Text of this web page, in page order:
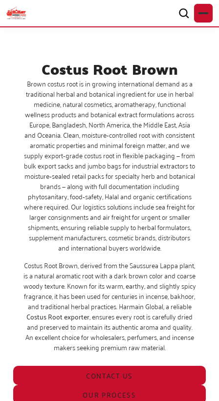
Costus Root Brown
Brown costus root is in growing international demand as a
traditional herbal and botanical ingredient for use in herbal
medicine, natural cosmetics, aromatherapy, functional
wellness products and botanical extract formulations across
Europe, Bangladesh, North America, the Middle East, Asia
and Oceania. Clean, moisture‑controlled root with consistent
aromatic properties and minimal foreign matter, and we
supply export‑grade costus root in flexible packaging — from
bulk export sacks and jumbo bags for industrial extractors to
moisture‑sealed retail packs for specialty herb and botanical
brands — along with full documentation including
phytosanitary, food‑safety, Halal and organic certifications
where required. Our logistics solutions include sea freight for
larger consignments and air freight for urgent or smaller
shipments, ensuring reliable supply to herbal formulators,
supplement manufacturers, cosmetic brands, distributors
and international buyers worldwide.
Costus Root Brown, derived from the Saussurea Lappa plant,
is a natural aromatic root with a dark brown color and coarse
woody texture. Known for its warm, earthy, and slightly spicy
fragrance, it has been used for centuries in incense, bakhoor,
and traditional herbal practices. Harmain Global, a reliable
Costus Root exporter, ensures every root is carefully dried
and preserved to maintain its authentic aroma and quality.
An excellent choice for wholesalers, perfumers, and incense
makers seeking premium raw material.
CONTACT US
OUR PROCESS